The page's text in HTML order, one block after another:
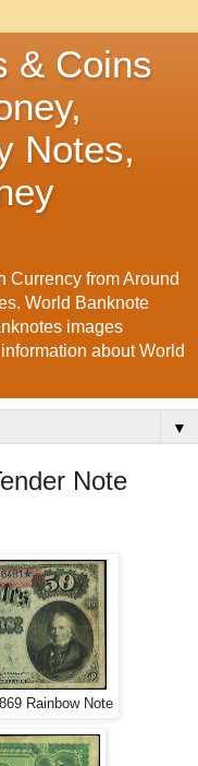
& Coins
Notes,
Currency from Around
World Banknote
images
about World
▼
Note
Rainbow Note